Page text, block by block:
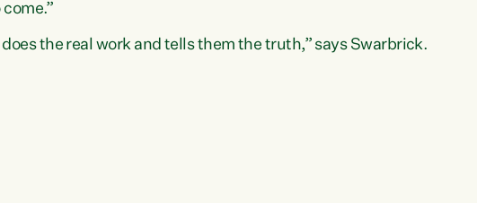
the real work and tells them the truth,” says Swarbrick.